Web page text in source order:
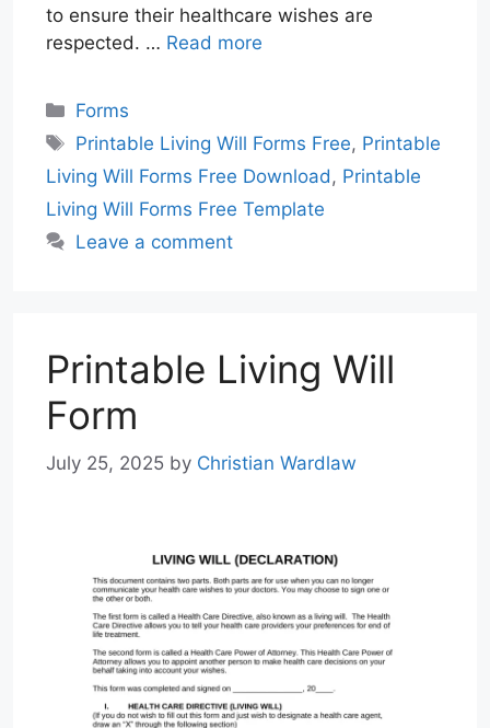
to ensure their healthcare wishes are
respected. … Read more
Categories
Forms
Tags
Printable Living Will Forms Free, Printable
Living Will Forms Free Download , Printable
Living Will Forms Free Template
Leave a comment
Printable Living Will
Form
July 25, 2025 by Christian Wardlaw